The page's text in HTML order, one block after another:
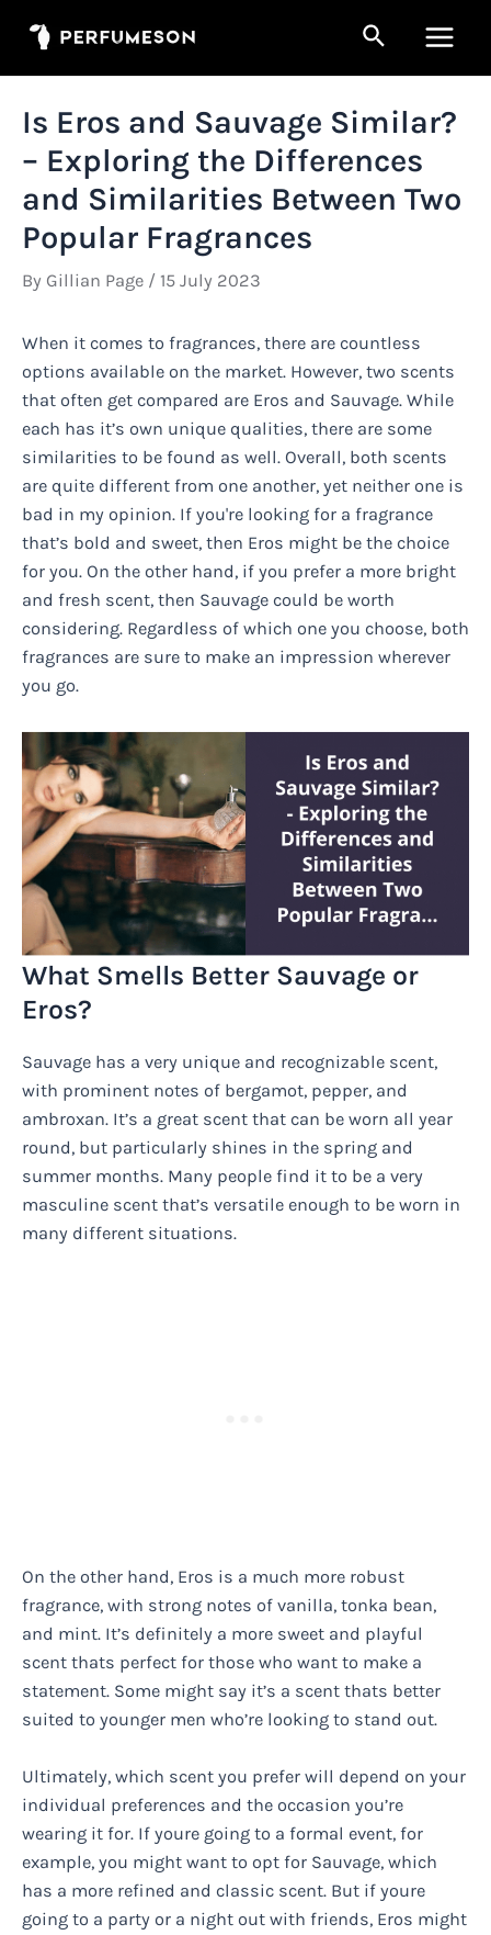
Search
Menu
Is Eros and Sauvage Similar?
– Exploring the Differences
and Similarities Between Two
Popular Fragrances
By Gillian Page / 15 July 2023
When it comes to fragrances, there are countless
options available on the market. However, two scents
that often get compared are Eros and Sauvage. While
each has it’s own unique qualities, there are some
similarities to be found as well. Overall, both scents
are quite different from one another, yet neither one is
bad in my opinion. If you're looking for a fragrance
that’s bold and sweet, then Eros might be the choice
for you. On the other hand, if you prefer a more bright
and fresh scent, then Sauvage could be worth
considering. Regardless of which one you choose, both
fragrances are sure to make an impression wherever
you go.
What Smells Better Sauvage or
Eros?
Sauvage has a very unique and recognizable scent,
with prominent notes of bergamot, pepper, and
ambroxan. It’s a great scent that can be worn all year
round, but particularly shines in the spring and
summer months. Many people find it to be a very
masculine scent that’s versatile enough to be worn in
many different situations.
On the other hand, Eros is a much more robust
fragrance, with strong notes of vanilla, tonka bean,
and mint. It’s definitely a more sweet and playful
scent thats perfect for those who want to make a
statement. Some might say it’s a scent thats better
suited to younger men who’re looking to stand out.
Ultimately, which scent you prefer will depend on your
individual preferences and the occasion you’re
wearing it for. If youre going to a formal event, for
example, you might want to opt for Sauvage, which
has a more refined and classic scent. But if youre
going to a party or a night out with friends, Eros might